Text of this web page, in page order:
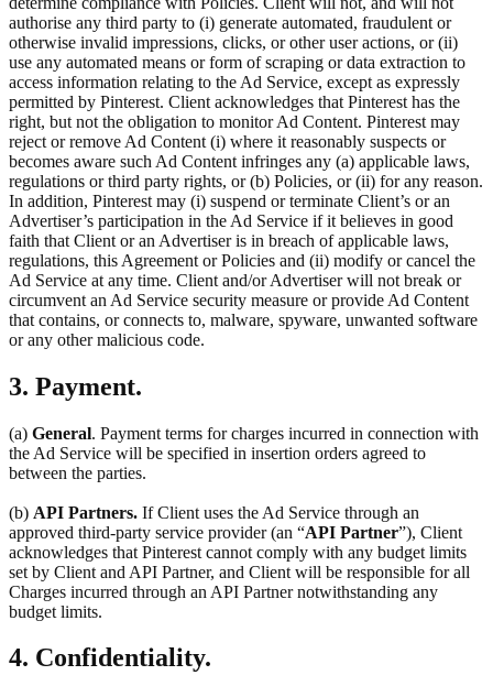
authorise any third party to (i) generate automated, fraudulent or
otherwise invalid impressions, clicks, or other user actions, or (ii)
use any automated means or form of scraping or data extraction to
access information relating to the Ad Service, except as expressly
permitted by Pinterest. Client acknowledges that Pinterest has the
right, but not the obligation to monitor Ad Content. Pinterest may
reject or remove Ad Content (i) where it reasonably suspects or
becomes aware such Ad Content infringes any (a) applicable laws,
regulations or third party rights, or (b) Policies, or (ii) for any reason.
In addition, Pinterest may (i) suspend or terminate Client’s or an
Advertiser’s participation in the Ad Service if it believes in good
faith that Client or an Advertiser is in breach of applicable laws,
regulations, this Agreement or Policies and (ii) modify or cancel the
Ad Service at any time. Client and/or Advertiser will not break or
circumvent an Ad Service security measure or provide Ad Content
that contains, or connects to, malware, spyware, unwanted software
or any other malicious code.
3. Payment.
(a) General. Payment terms for charges incurred in connection with
the Ad Service will be specified in insertion orders agreed to
between the parties.
(b) API Partners. If Client uses the Ad Service through an
approved third-party service provider (an “API Partner”), Client
acknowledges that Pinterest cannot comply with any budget limits
set by Client and API Partner, and Client will be responsible for all
Charges incurred through an API Partner notwithstanding any
budget limits.
4. Confidentiality.